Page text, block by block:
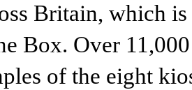
Britain, which
Box. Over
of the eight